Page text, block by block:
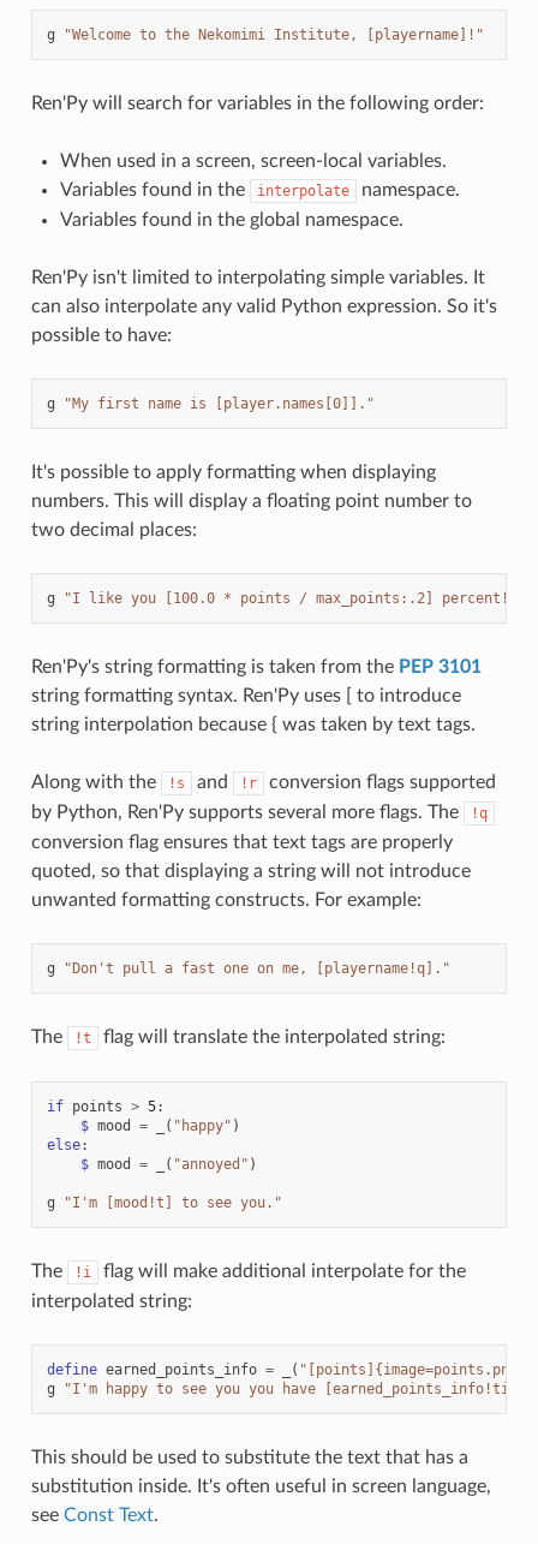
g "Welcome to the Nekomimi Institute, [playername]!"
Ren'Py will search for variables in the following order:
When used in a screen, screen-local variables.
Variables found in the
interpolate
namespace.
Variables found in the global namespace.
Ren'Py isn't limited to interpolating simple variables. It
can also interpolate any valid Python expression. So it's
possible to have:
g "My first name is [player.names[0]]."
It's possible to apply formatting when displaying
numbers. This will display a floating point number to
two decimal places:
g "I like you [100.0 * points / max_points:.2] percent!"
Ren'Py's string formatting is taken from the PEP 3101
string formatting syntax. Ren'Py uses [ to introduce
string interpolation because { was taken by text tags.
Along with the !s and !r
conversion flags supported
by Python, Ren'Py supports several more flags. The
!q
conversion flag ensures that text tags are properly
quoted, so that displaying a string will not introduce
unwanted formatting constructs. For example:
g "Don't pull a fast one on me, [playername!q]."
The !t flag will translate the interpolated string:
if points > 5:
$ mood = ( "happy" )
else:
$ mood = ( "annoyed" )
g "I'm [mood!t] to see you."
The !i
flag will make additional interpolate for the
interpolated string:
define earned_points_info = ( "[points]{image=points.png}
g
"I'm happy to see you you have [earned_points_info!ti]."
This should be used to substitute the text that has a
substitution inside. It's often useful in screen language,
see Const Text.